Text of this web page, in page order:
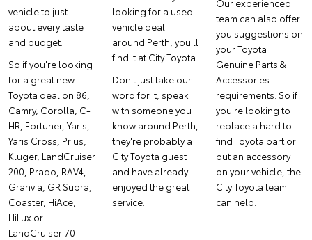
vehicle to just
about every taste
and budget.
So if you're looking
for a great new
Toyota deal on 86,
Camry, Corolla, C-
HR, Fortuner, Yaris,
Yaris Cross, Prius,
Kluger, LandCruiser
200, Prado, RAV4,
Granvia, GR Supra,
Coaster, HiAce,
HiLux or
LandCruiser 70 -
looking for a used
vehicle deal
around Perth, you'll
find it at City Toyota.
Don't just take our
word for it, speak
with someone you
know around Perth,
they're probably a
City Toyota guest
and have already
enjoyed the great
service.
Our experienced
team can also offer
you suggestions on
yourToyota
Genuine Parts &
Accessories
requirements. So if
you're looking to
replace a hard to
find Toyota part or
put an accessory
on your vehicle, the
City Toyota team
can help.